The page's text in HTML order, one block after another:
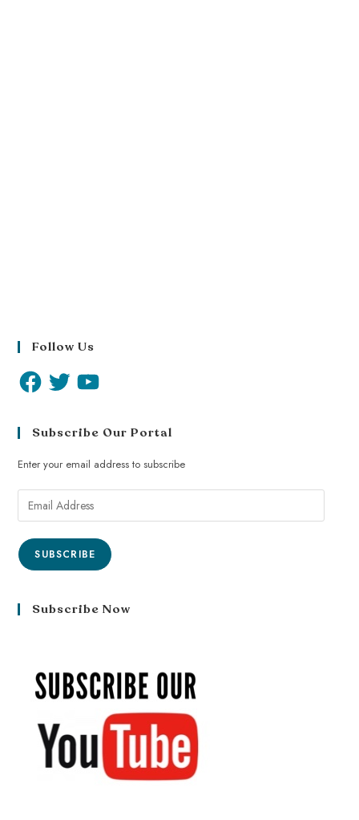
Follow Us
Subscribe Our Portal
Enter your email address to subscribe
SUBSCRIBE
Subscribe Now